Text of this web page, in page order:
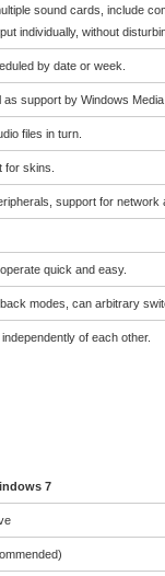
sound cards, include
individually, without
by date or week.
support by Windows Media
files in turn.
for skins.
support for network
quick and easy.
modes, can arbitrary
of each other.
7